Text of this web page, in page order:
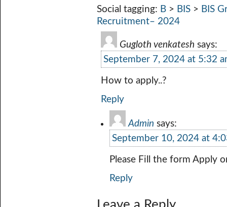
Social tagging: B > BIS > BIS
Recruitment– 2024
Gugloth venkatesh says:
September 7, 2024 at 5:32
How to apply..?
Reply
Admin says:
September 10, 2024 at
Please Fill the form Apply
Reply